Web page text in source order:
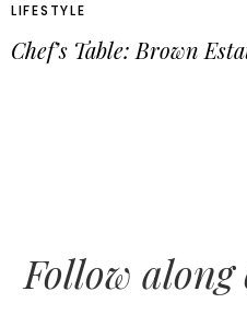
LIFESTYLE
Chef’s Table: Brown
Follow